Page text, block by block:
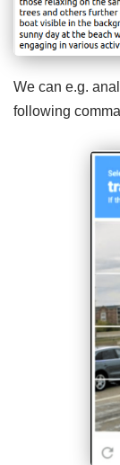
We can e.g.
following